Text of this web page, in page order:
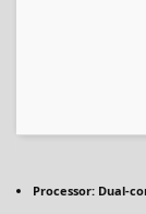
Processor:Dual-